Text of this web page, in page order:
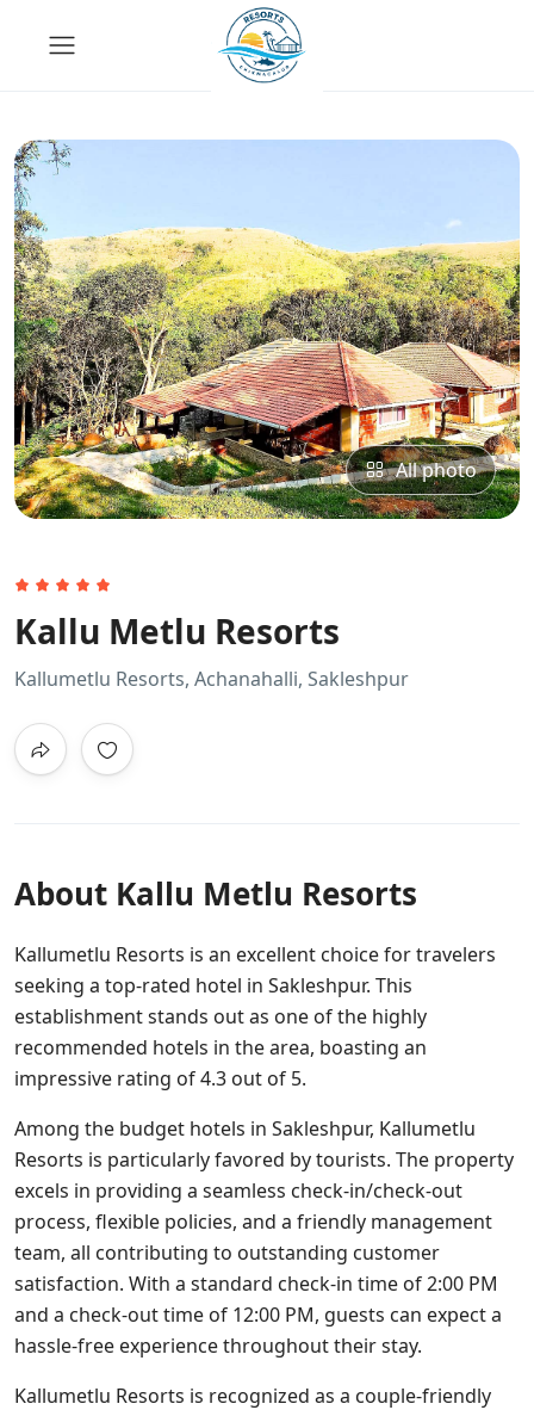
All photo
Kallu Metlu Resorts
Kallumetlu Resorts, Achanahalli, Sakleshpur
About Kallu Metlu Resorts
Kallumetlu Resorts is an excellent choice for travelers
seeking a top-rated hotel in Sakleshpur. This
establishment stands out as one of the highly
recommended hotels in the area, boasting an
impressive rating of 4.3 out of 5.
Among the budget hotels in Sakleshpur, Kallumetlu
Resorts is particularly favored by tourists. The property
excels in providing a seamless check-in/check-out
process, flexible policies, and a friendly management
team, all contributing to outstanding customer
satisfaction. With a standard check-in time of 2:00 PM
and a check-out time of 12:00 PM, guests can expect a
hassle-free experience throughout their stay.
Kallumetlu Resorts is recognized as a couple-friendly